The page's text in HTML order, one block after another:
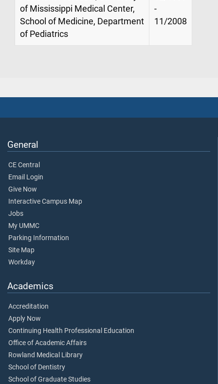
of Mississippi Medical Center,
School of Medicine, Department
of Pediatrics
-
11/2008
General
CE Central
Email Login
Give Now
Interactive Campus Map
Jobs
My UMMC
Parking Information
Site Map
Workday
Academics
Accreditation
Apply Now
Continuing Health Professional Education
Office of Academic Affairs
Rowland Medical Library
School of Dentistry
School of Graduate Studies